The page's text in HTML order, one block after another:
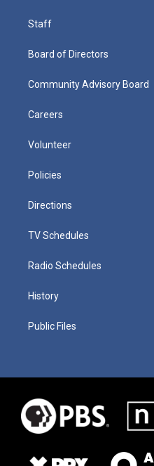
Staff
Board of Directors
Community Advisory Board
Careers
Volunteer
Policies
Directions
TV Schedules
Radio Schedules
History
Public Files